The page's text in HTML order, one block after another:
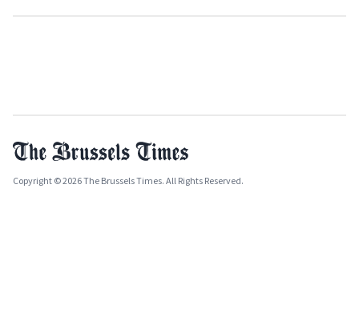
Copyright © 2026 The Brussels Times. All Rights Reserved.